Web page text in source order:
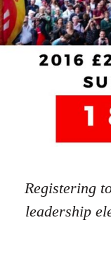
Registering
leadership